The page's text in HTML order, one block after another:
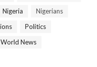
Nigeria
Nigerians
Politics
World News